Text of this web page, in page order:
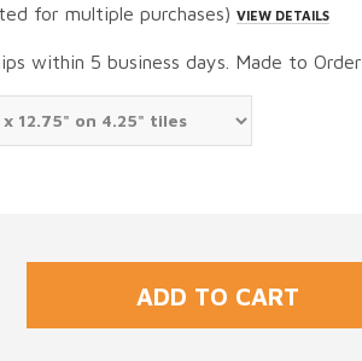
for multiple purchases) VIEW DETAILS
within 5 business days. Made to Order